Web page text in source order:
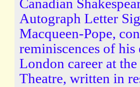
Canadian
Autograph Letter
Macqueen-Pope,
reminiscences of his
London career at the
Theatre, written in